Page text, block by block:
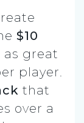
$10
as great
player.
that
over a